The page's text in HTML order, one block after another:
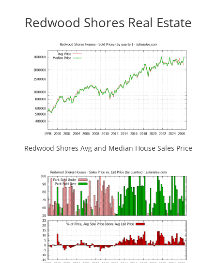
Redwood Shores Real Estate
Redwood Shores Avg and Median House Sales Price